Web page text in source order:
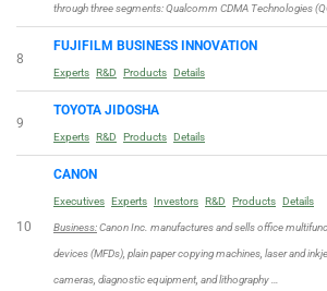
through three segments: Qualcomm CDMA Technologies
8
FUJIFILM BUSINESS INNOVATION
Experts R&D Products Details
9
TOYOTA JIDOSHA
Experts R&D Products Details
10
CANON
Executives Experts Investors R&D Products Details
Business:Canon Inc. manufactures and sells office
devices (MFDs), plain paper copying machines, laser and
cameras, diagnostic equipment, and lithography …